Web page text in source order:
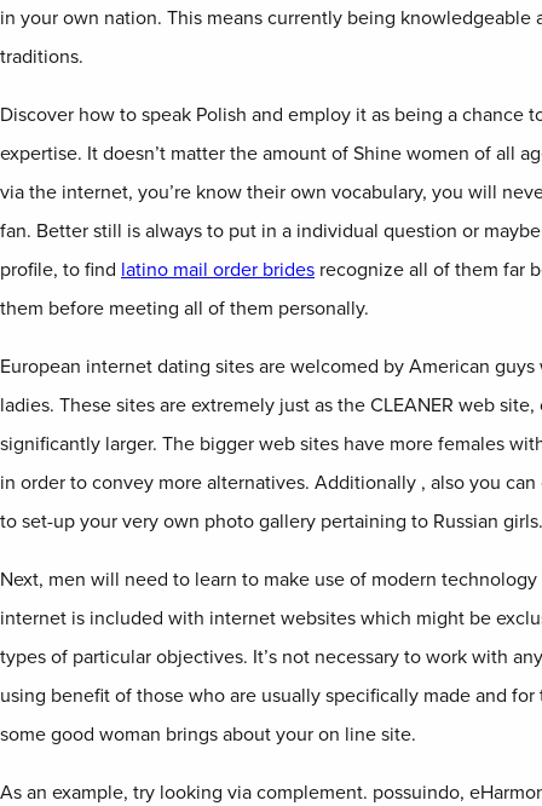
in your own nation. This means currently being knowledgeable
traditions.
Discover how to speak Polish and employ it as being a chance
expertise. It doesn’t matter the amount of Shine women of all
via the internet, you’re know their own vocabulary, you will
fan. Better still is always to put in a individual question or
profile, to find latino mail order brides recognize all of them far
them before meeting all of them personally.
European internet dating sites are welcomed by American guys
ladies. These sites are extremely just as the CLEANER web
significantly larger. The bigger web sites have more females
in order to convey more alternatives. Additionally , also you
to set-up your very own photo gallery pertaining to Russian girls.
Next, men will need to learn to make use of modern
internet is included with internet websites which might be
types of particular objectives. It’s not necessary to work with
using benefit of those who are usually specifically made and
some good woman brings about your on line site.
As an example, try looking via complement. possuindo,